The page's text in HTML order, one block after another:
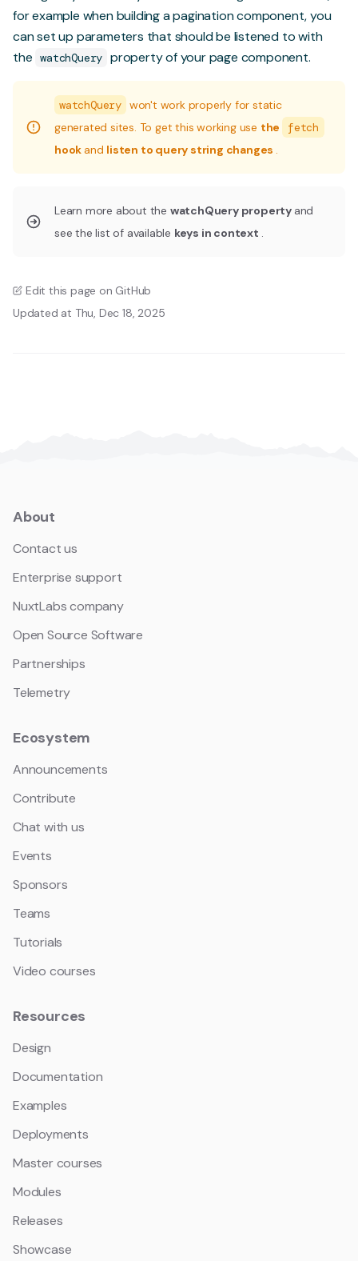
for example when building a pagination component, you
can set up parameters that should be listened to with
the watchQuery property of your page component.
watchQuery won't work properly for static
generated sites. To get this working use the
fetch
hook and listen to query string changes
Learn more about the watchQuery property and
see the list of available keys in context
Edit this page on GitHub
Updated at Thu, Dec 18, 2025
About
Contact us
Enterprise support
NuxtLabs company
Open Source Software
Partnerships
Telemetry
Ecosystem
Announcements
Contribute
Chat with us
Events
Sponsors
Teams
Tutorials
Video courses
Resources
Design
Documentation
Examples
Deployments
Master courses
Modules
Releases
Showcase